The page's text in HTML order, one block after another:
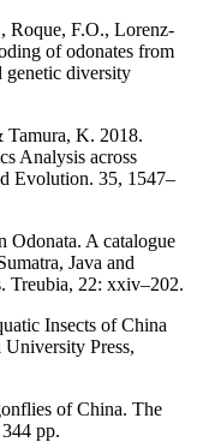
Roque, F.O., Lorenz-
of odonates from
genetic diversity
K. 2018.
Analysis across
Evolution. 35, 1547–
A catalogue
Java and
Treubia, 22: xxiv–202.
Insects of China
Press,
of China. The
pp.